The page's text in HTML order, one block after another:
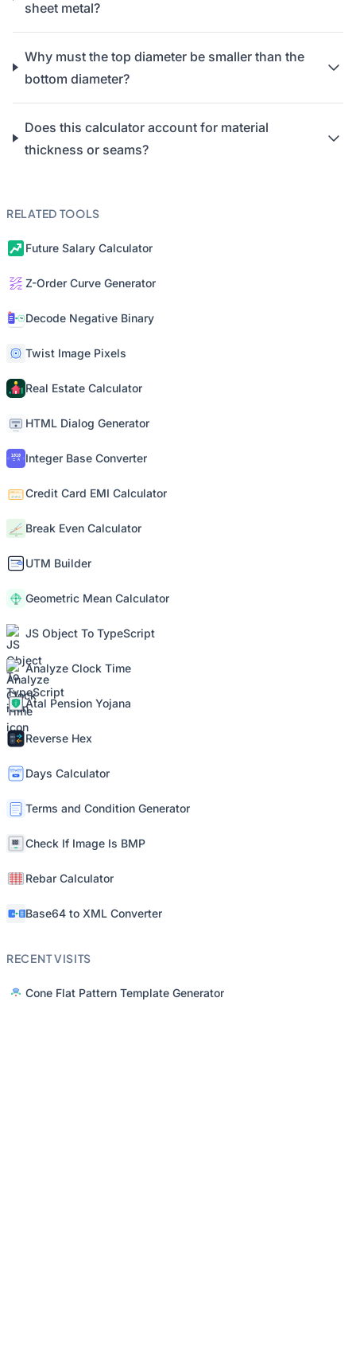
sheet metal?
Why must the top diameter be smaller than the
bottom diameter?
Does this calculator account for material
thickness or seams?
RELATED TOOLS
Future Salary Calculator
Z-Order Curve Generator
Decode Negative Binary
Twist Image Pixels
Real Estate Calculator
HTML Dialog Generator
Integer Base Converter
Credit Card EMI Calculator
Break Even Calculator
UTM Builder
Geometric Mean Calculator
JS Object To TypeScript
Analyze Clock Time
Atal Pension Yojana
Reverse Hex
Days Calculator
Terms and Condition Generator
Check If Image Is BMP
Rebar Calculator
Base64 to XML Converter
RECENT VISITS
Cone Flat Pattern Template Generator